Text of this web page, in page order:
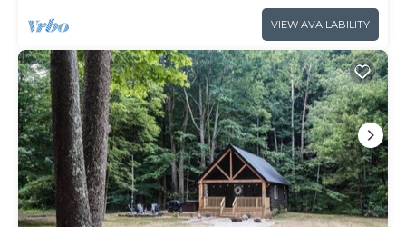
VIEW AVAILABILITY